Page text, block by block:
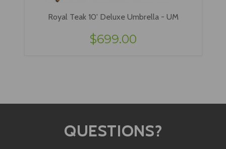
Royal Teak 10' Deluxe Umbrella - UM
$699.00
QUESTIONS?